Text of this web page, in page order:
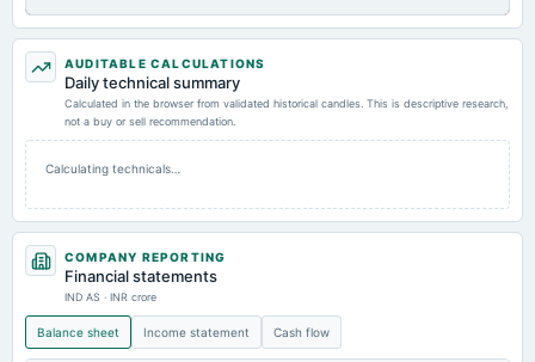
AUDITABLE CALCULATIONS
Daily technical summary
Calculated in the browser from validated historical candles. This is descriptive research,
not a buy or sell recommendation.
Calculating technicals…
COMPANY REPORTING
Financial statements
IND AS · INR crore
Balance sheet Income statement Cash flow